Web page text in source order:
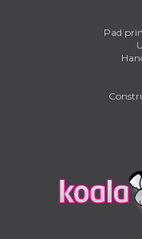
Pad